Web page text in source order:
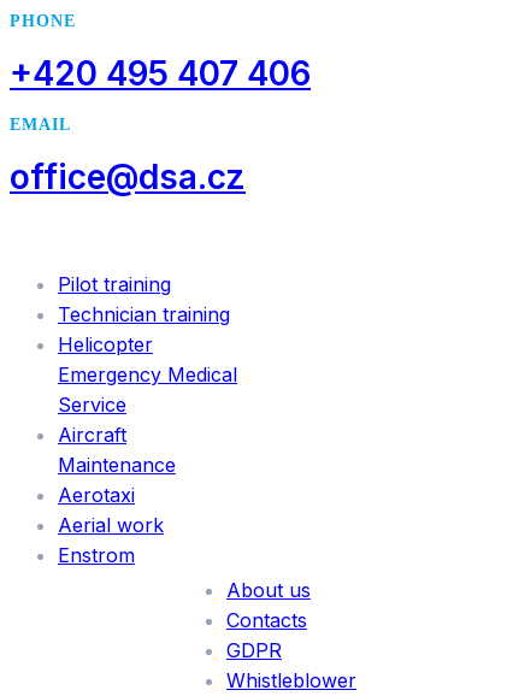
PHONE
+420 495 407 406
EMAIL
office@dsa.cz
Pilot training
Technician training
Helicopter
Emergency Medical
Service
Aircraft
Maintenance
Aerotaxi
Aerial work
Enstrom
About us
Contacts
GDPR
Whistleblower